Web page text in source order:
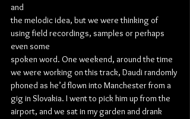
and
the melodic idea, but we were thinking of
using field recordings, samples or perhaps
even some
spoken word. One weekend, around the time
we were working on this track, Daudi randomly
phoned as he’d flown into Manchester from a
gig in Slovakia. I went to pick him up from the
airport, and we sat in my garden and drank